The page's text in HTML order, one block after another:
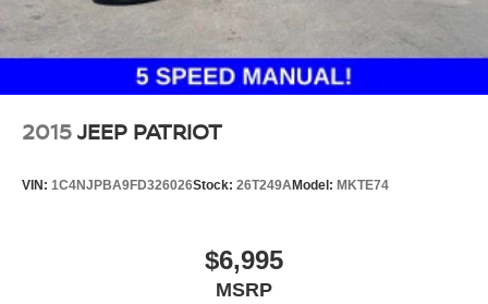
2015JEEP PATRIOT
VIN: 1C4NJPBA9FD326026Stock: 26T249AModel: MKTE74
$6,995
MSRP